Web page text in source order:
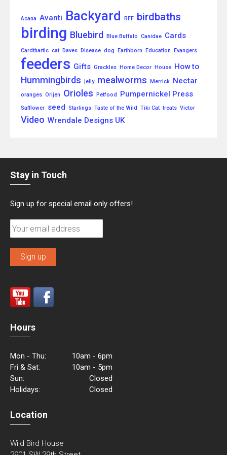
Acana Avanti Backyard BFF birdbaths
birding Bluebird Blue Buffalo Canidae Cards
Cardthartic cat Daves Disease dog Earthborn Education Evangers
feeders Gifts Grackles Home Decor House How to
Hummingbirds jelly mealworms Merrick Nectar
oranges Orijen Orioles Petfood Pumpernickel Press
Safflower seed Starlings Taste of the Wild Tiki Cat treats Victor
Video Wrendale Designs UK
Stay in Touch
Sign up for special email only offers!
Hours
Mon - Thu:
10am - 6pm
Fri & Sat:
10am - 5pm
Sun:
Closed
Holidays:
Closed
Location
Wild Bird House